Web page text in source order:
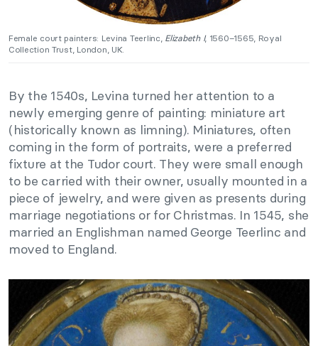
Female court painters: Levina Teerlinc, Elizabeth I, 1560–1565, Royal
Collection Trust, London, UK.
By the 1540s, Levina turned her attention to a
newly emerging genre of painting: miniature art
(historically known as limning). Miniatures, often
coming in the form of portraits, were a preferred
fixture at the Tudor court. They were small enough
to be carried with their owner, usually mounted in a
piece of jewelry, and were given as presents during
marriage negotiations or for Christmas. In 1545, she
married an Englishman named George Teerlinc and
moved to England.